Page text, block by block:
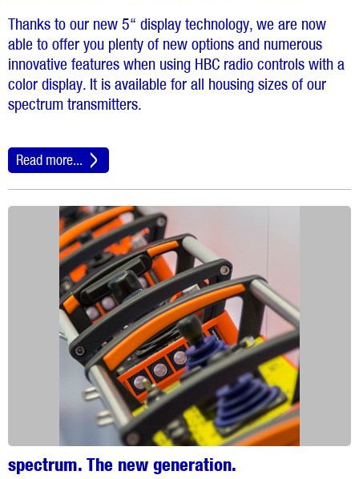
Thanks to our new 5“ display technology, we are now
able to offer you plenty of new options and numerous
innovative features when using HBC radio controls with a
color display. It is available for all housing sizes of our
spectrum transmitters.
Read more...
spectrum. The new generation.